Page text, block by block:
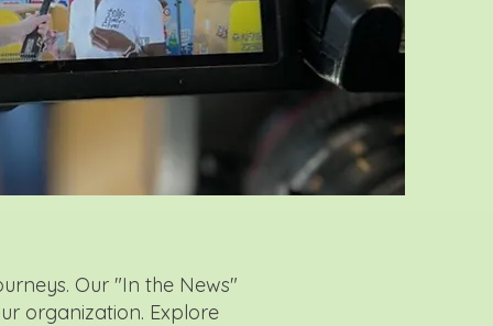
Our "In the News"
organization. Explore